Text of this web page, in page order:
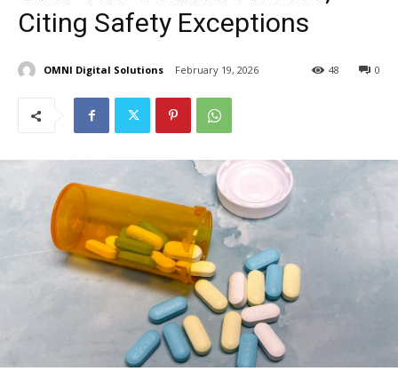
Citing Safety Exceptions
OMNI Digital Solutions February 19, 2026 0
48